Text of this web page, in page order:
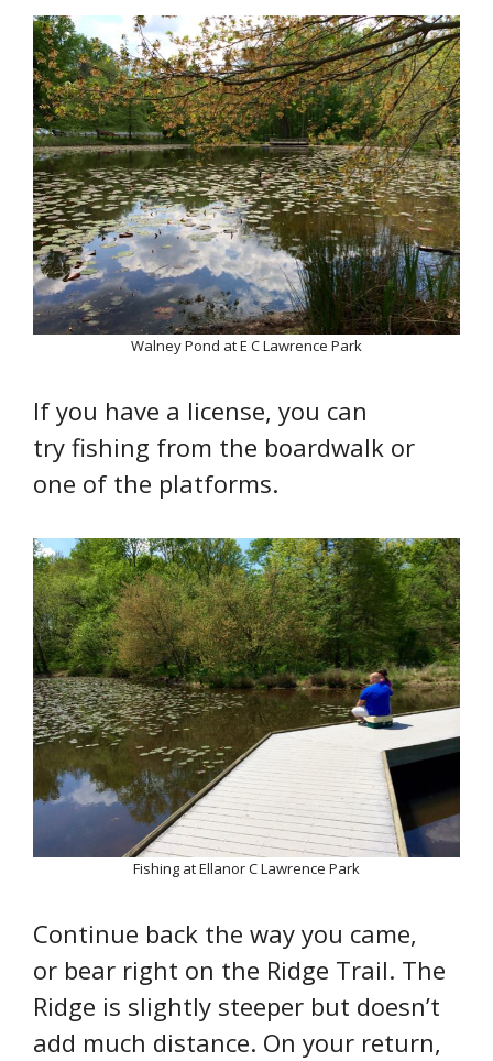
Walney Pond at E C Lawrence Park
If you have a license, you can
try fishing from the boardwalk or
one of the platforms.
Fishing at Ellanor C Lawrence Park
Continue back the way you came,
or bear right on the Ridge Trail. The
Ridge is slightly steeper but doesn’t
add much distance. On your return,